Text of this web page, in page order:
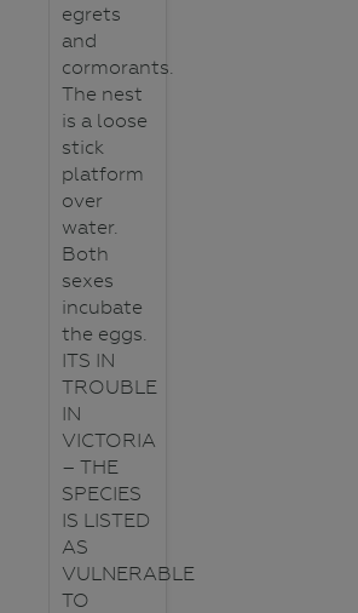
egrets
and
cormorants.
The nest
is a loose
stick
platform
over
water.
Both
sexes
incubate
the eggs.
ITS IN
TROUBLE
IN
VICTORIA
– THE
SPECIES
IS LISTED
AS
VULNERABLE
TO